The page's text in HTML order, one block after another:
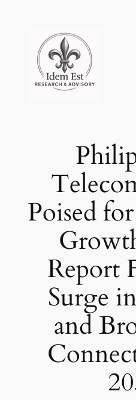
content
Poised
Report
Surge
and